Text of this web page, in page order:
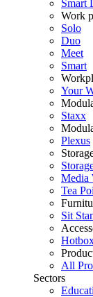
Smart
Work
Solo
Duo
Meet
Smart
Your
Staxx
Plexus
Media
Tea
Sit
All
Sectors